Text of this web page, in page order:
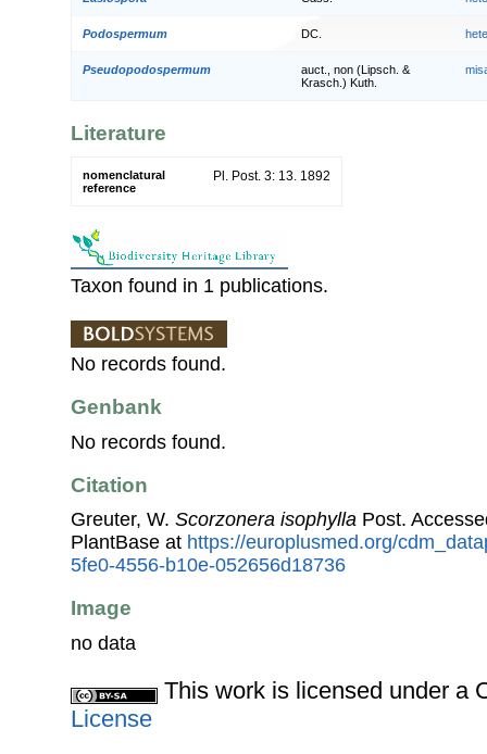
Podospermum DC.
Pseudopodospermum
auct., non (Lipsch. &
Krasch.) Kuth.
Literature
nomenclatural
reference
Pl. Post. 3: 13. 1892
Taxon found in 1 publications.
No records found.
Genbank
No records found.
Citation
Greuter, W. Scorzonera isophylla Post.
PlantBase at https://europlusmed.org/
5fe0-4556-b10e-052656d18736
Image
no data
This work is licensed under a
License